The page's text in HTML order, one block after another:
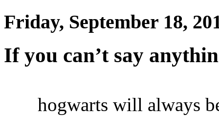
Friday, September 18,
If you can’t say
hogwarts will always